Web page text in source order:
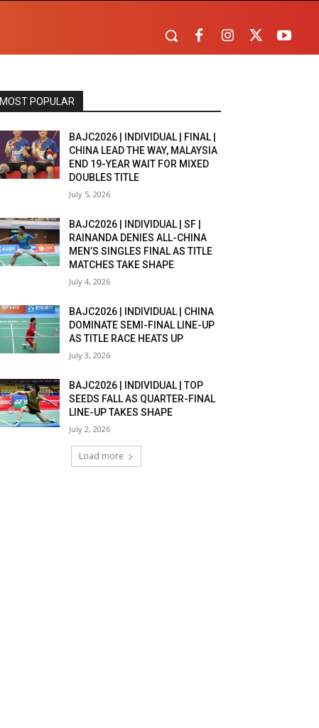
MOST POPULAR
BAJC2026 | INDIVIDUAL | FINAL |
CHINA LEAD THE WAY, MALAYSIA
END 19-YEAR WAIT FOR MIXED
DOUBLES TITLE
July 5, 2026
BAJC2026 | INDIVIDUAL | SF |
RAINANDA DENIES ALL-CHINA
MEN’S SINGLES FINAL AS TITLE
MATCHES TAKE SHAPE
July 4, 2026
BAJC2026 | INDIVIDUAL | CHINA
DOMINATE SEMI-FINAL LINE-UP
AS TITLE RACE HEATS UP
July 3, 2026
BAJC2026 | INDIVIDUAL | TOP
SEEDS FALL AS QUARTER-FINAL
LINE-UP TAKES SHAPE
July 2, 2026
Load more